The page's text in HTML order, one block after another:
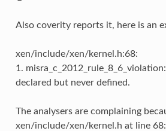
Also coverity reports it, here is an
xen/include/xen/kernel.h:68:
1.
declared but never defined.
The analysers are complaining
xen/include/xen/kernel.h at line 68: